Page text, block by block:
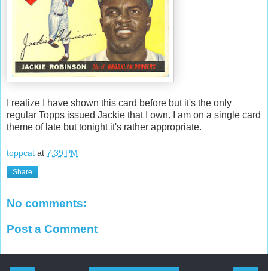
I realize I have shown this card before but it's the only
regular Topps issued Jackie that I own. I am on a single card
theme of late but tonight it's rather appropriate.
toppcat at 7:39 PM
Share
No comments:
Post a Comment